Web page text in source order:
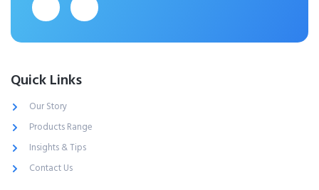
Quick Links
Our Story
Products Range
Insights & Tips
Contact Us